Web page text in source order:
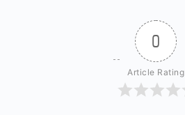
0
Article Rating